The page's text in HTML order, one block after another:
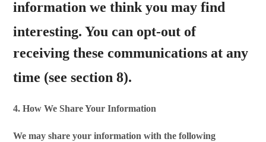
information we think you may find
interesting. You can opt-out of
receiving these communications at any
time (see section 8).
4. How We Share Your Information
We may share your information with the following